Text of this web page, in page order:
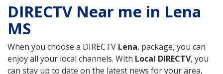
DIRECTV Near me in Lena
MS
When you choose a DIRECTV Lena, package, you can
enjoy all your local channels. With Local DIRECTV, you
can stay up to date on the latest news for your area,